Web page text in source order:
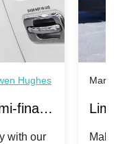
Hughes
finals
-
with our
Mar